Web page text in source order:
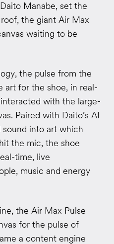
Manabe, set the
the giant Air Max
waiting to be
the pulse from the
art for the shoe, in real-
with the large-
Paired with Daito’s AI
sound into art which
the mic, the shoe
time, live
music and energy
the Air Max Pulse
for the pulse of
a content engine